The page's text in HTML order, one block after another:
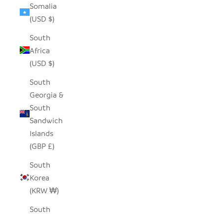
Somalia
(USD $)
South
Africa
(USD $)
South
Georgia &
South
Sandwich
Islands
(GBP £)
South
Korea
(KRW ₩)
South